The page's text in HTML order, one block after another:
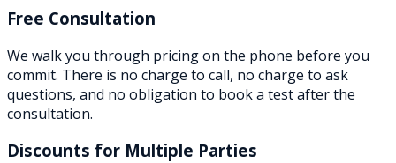
Free Consultation
We walk you through pricing on the phone before you
commit. There is no charge to call, no charge to ask
questions, and no obligation to book a test after the
consultation.
Discounts for Multiple Parties